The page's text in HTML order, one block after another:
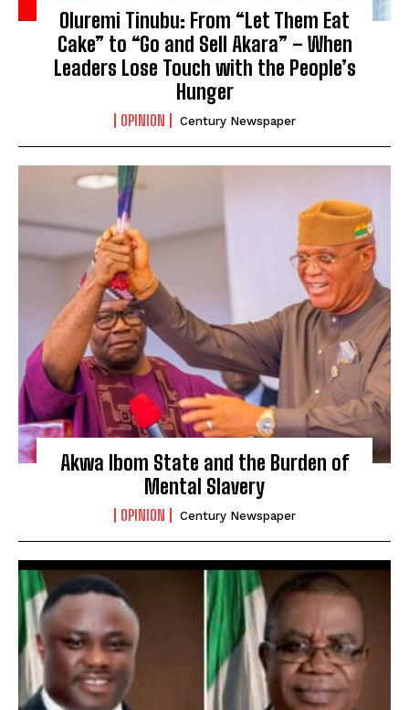
Oluremi Tinubu: From “Let Them Eat
Cake” to “Go and Sell Akara” – When
Leaders Lose Touch with the People’s
Hunger
OPINION Century Newspaper
Akwa Ibom State and the Burden of
Mental Slavery
OPINION Century Newspaper